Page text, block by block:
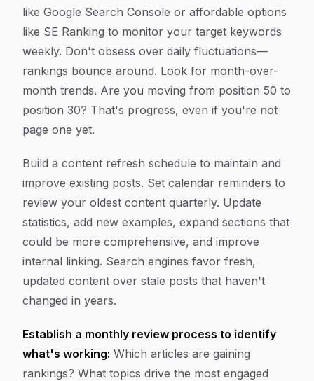
like Google Search Console or affordable options
like SE Ranking to monitor your target keywords
weekly. Don't obsess over daily fluctuations—
rankings bounce around. Look for month-over-
month trends. Are you moving from position 50 to
position 30? That's progress, even if you're not
page one yet.
Build a content refresh schedule to maintain and
improve existing posts. Set calendar reminders to
review your oldest content quarterly. Update
statistics, add new examples, expand sections that
could be more comprehensive, and improve
internal linking. Search engines favor fresh,
updated content over stale posts that haven't
changed in years.
Establish a monthly review process to identify
what's working: Which articles are gaining
rankings? What topics drive the most engaged